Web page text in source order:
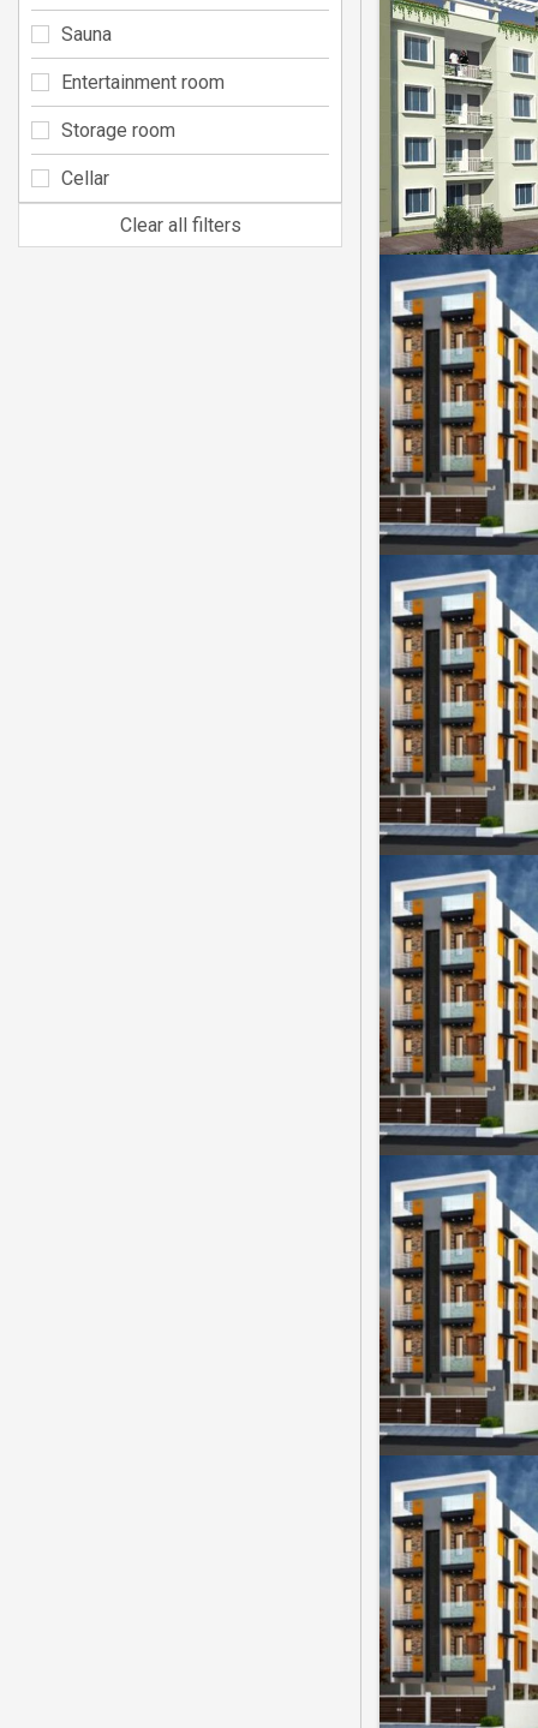
Sauna
Entertainment room
Storage room
Cellar
Clear all filters